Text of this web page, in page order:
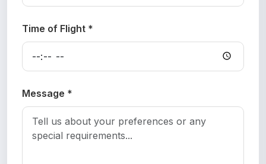
Time of Flight *
Message *